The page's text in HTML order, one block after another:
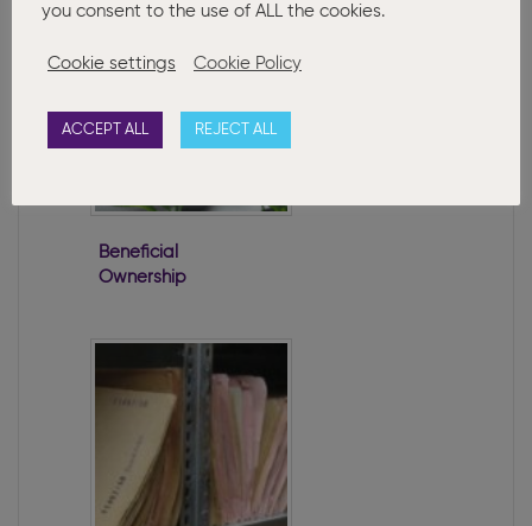
Beneficial
Ownership
you consent to the use of ALL the cookies.
Cookie settings Cookie Policy
ACCEPT ALL REJECT ALL